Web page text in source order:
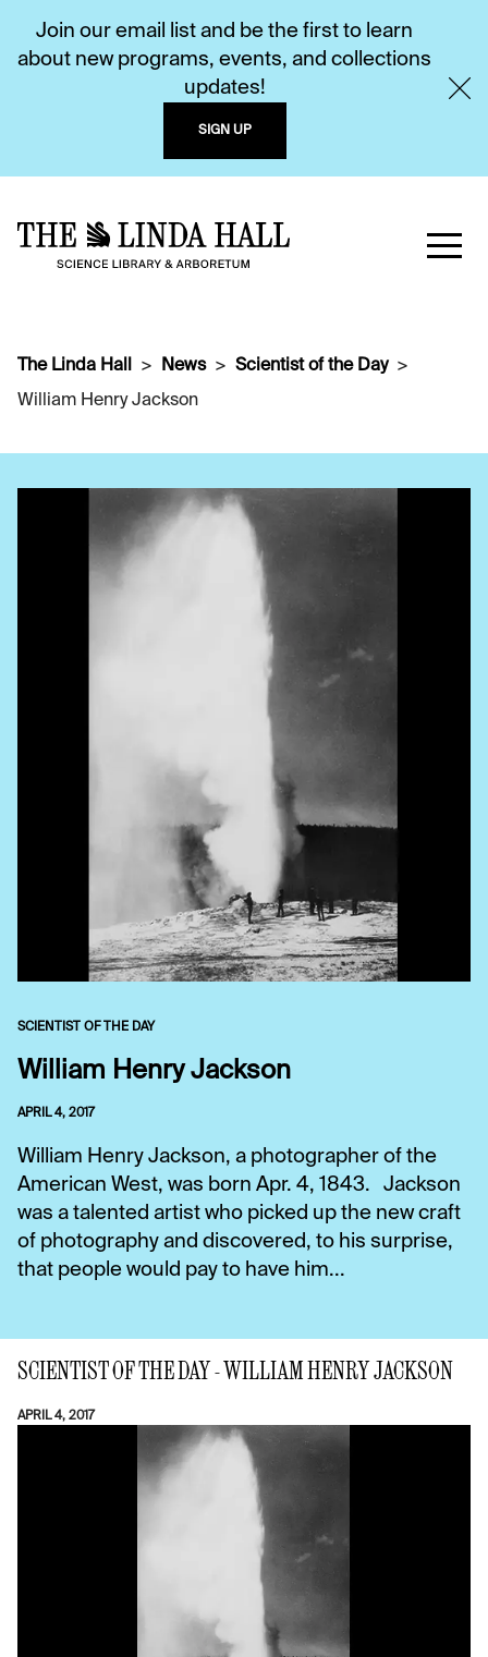
Join our email list and be the first to learn
about new programs, events, and collections
updates!
SIGN UP
The Linda Hall News
Scientist of the Day
William Henry Jackson
SCIENTIST OF THE DAY
William Henry Jackson
APRIL 4, 2017
William Henry Jackson, a photographer of the
American West, was born Apr. 4, 1843. Jackson
was a talented artist who picked up the new craft
of photography and discovered, to his surprise,
that people would pay to have him...
SCIENTIST OF THE DAY - WILLIAM HENRY JACKSON
APRIL 4, 2017